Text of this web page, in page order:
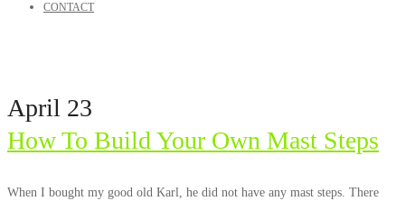
CONTACT
April 23
How To Build Your Own Mast Steps
When I bought my good old Karl, he did not have any mast steps. There